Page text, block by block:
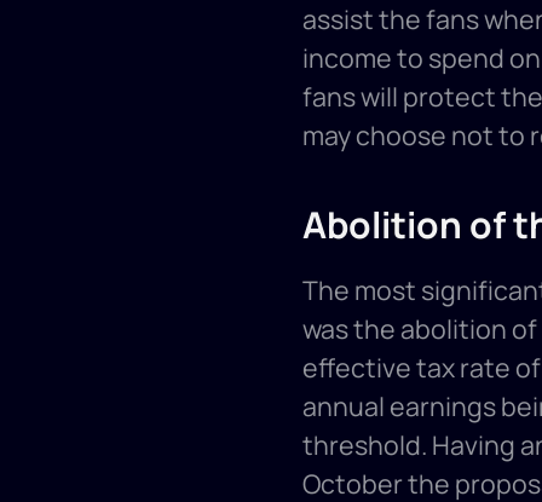
assist the fans
income to spend
fans will protect
may choose not to
Abolition of
The most
was the abolition
effective tax rate
annual earnings
threshold. Having
October the